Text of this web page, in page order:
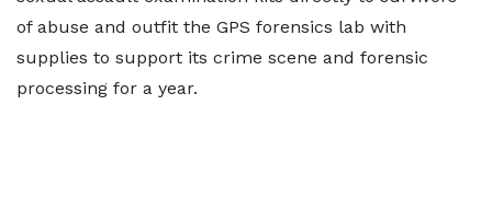
of abuse and outfit the GPS forensics lab with
supplies to support its crime scene and forensic
processing for a year.